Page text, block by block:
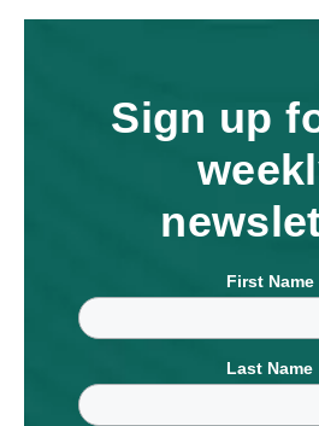
Sign up
First Name
Last Name